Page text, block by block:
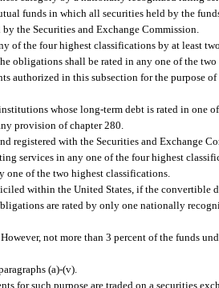
funds in which all securities held by the
the Securities and Exchange Commission.
of the four highest classifications by at least
obligations shall be rated in any one of the two
authorized in this subsection for the purpose
whose long-term debt is rated in one
provision of chapter 280.
registered with the Securities and Exchange
services in any one of the four highest
one of the two highest classifications.
within the United States, if the convertible
are rated by only one nationally
not more than 3 percent of the funds
(a)-(v).
for such purpose are traded on a securities